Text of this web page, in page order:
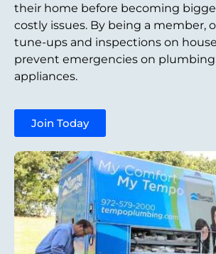
their home before becoming
costly issues. By being a member,
tune-ups and inspections on
prevent emergencies on plumbing
appliances.
Join Today